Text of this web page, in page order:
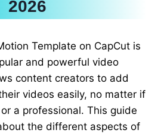
2026
Template on CapCut is
and powerful video
content creators to add
videos easily, no matter if
a professional. This guide
the different aspects of